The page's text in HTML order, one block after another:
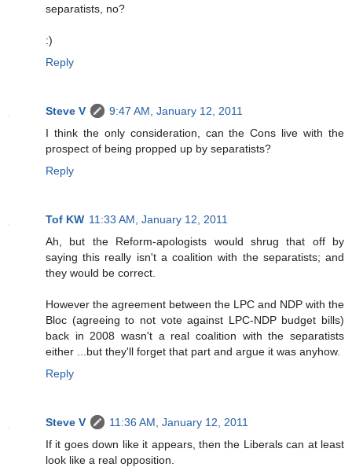
separatists, no?
:)
Reply
Steve V
9:47 AM, January 12, 2011
I think the only consideration, can the Cons live with the
prospect of being propped up by separatists?
Reply
Tof KW 11:33 AM, January 12, 2011
Ah, but the Reform-apologists would shrug that off by
saying this really isn't a coalition with the separatists; and
they would be correct.
However the agreement between the LPC and NDP with the
Bloc (agreeing to not vote against LPC-NDP budget bills)
back in 2008 wasn't a real coalition with the separatists
either ...but they'll forget that part and argue it was anyhow.
Reply
Steve V
11:36 AM, January 12, 2011
If it goes down like it appears, then the Liberals can at least
look like a real opposition.